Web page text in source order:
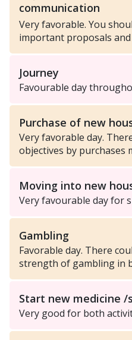
communication
Very favorable. You
important proposals and
Journey
Favourable day
Purchase of new
Very favorable day.
objectives by purchases
Moving into new
Very favourable day for
Gambling
Favorable day. There
strength of gambling in
Start new medicine /
Very good for both